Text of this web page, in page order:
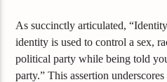
As succinctly articulated,
identity is used to control a sex,
political party while being told
party.” This assertion